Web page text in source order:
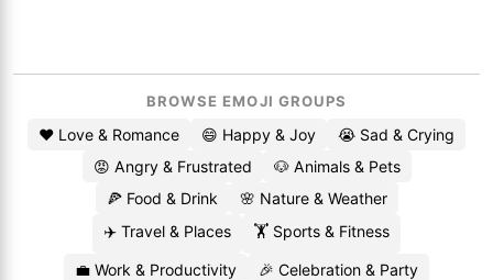
BROWSE EMOJI GROUPS
❤️ Love & Romance 😄 Happy & Joy
😭 Sad & Crying
😡 Angry & Frustrated
🐶 Animals & Pets
🍕 Food & Drink
🌸 Nature & Weather
✈️ Travel & Places
🏋️ Sports & Fitness
💼 Work & Productivity
🎉 Celebration & Party